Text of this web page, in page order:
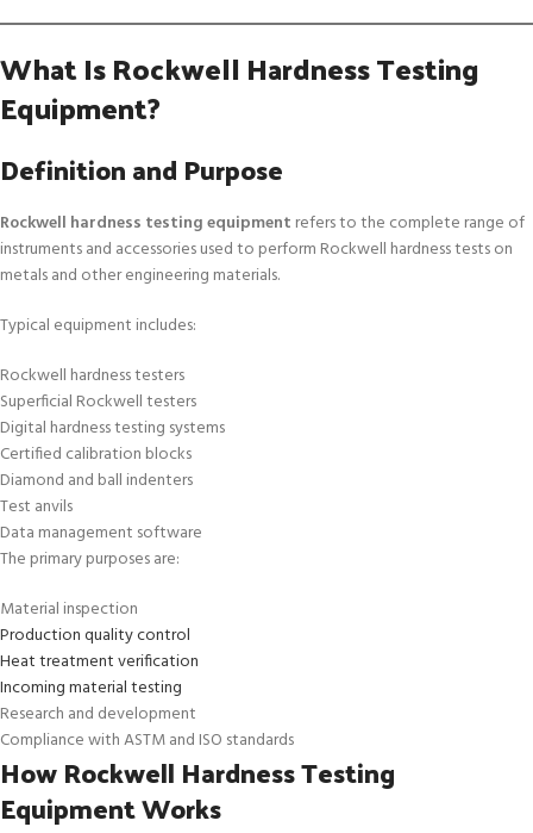
What Is Rockwell Hardness Testing
Equipment?
Definition and Purpose
Rockwell hardness testing equipment refers to the complete range of
instruments and accessories used to perform Rockwell hardness tests on
metals and other engineering materials.
Typical equipment includes:
Rockwell hardness testers
Superficial Rockwell testers
Digital hardness testing systems
Certified calibration blocks
Diamond and ball indenters
Test anvils
Data management software
The primary purposes are:
Material inspection
Production quality control
Heat treatment verification
Incoming material testing
Research and development
Compliance with ASTM and ISO standards
How Rockwell Hardness Testing
Equipment Works